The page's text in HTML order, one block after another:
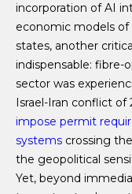
incorporation of AI
economic models of
states, another
indispensable: fibre-
sector was
Israel-Iran conflict of
impose permit
systems crossing
the geopolitical
Yet, beyond